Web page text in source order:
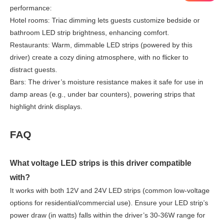
performance:
Hotel rooms: Triac dimming lets guests customize bedside or
bathroom LED strip brightness, enhancing comfort.
Restaurants: Warm, dimmable LED strips (powered by this
driver) create a cozy dining atmosphere, with no flicker to
distract guests.
Bars: The driver’s moisture resistance makes it safe for use in
damp areas (e.g., under bar counters), powering strips that
highlight drink displays.
FAQ
What voltage LED strips is this driver compatible
with?
It works with both 12V and 24V LED strips (common low-voltage
options for residential/commercial use). Ensure your LED strip’s
power draw (in watts) falls within the driver’s 30-36W range for